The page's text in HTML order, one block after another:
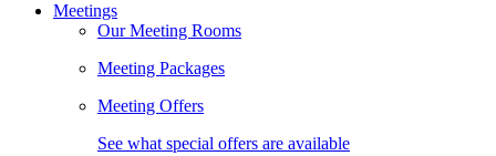
Meetings
Our Meeting Rooms
Meeting Packages
Meeting Offers
See what special offers are available